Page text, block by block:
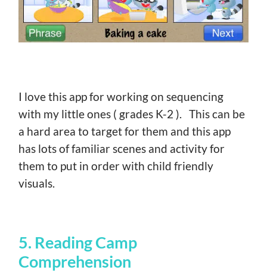
I love this app for working on sequencing
with my little ones ( grades K-2 ). This can be
a hard area to target for them and this app
has lots of familiar scenes and activity for
them to put in order with child friendly
visuals.
5. Reading Camp
Comprehension